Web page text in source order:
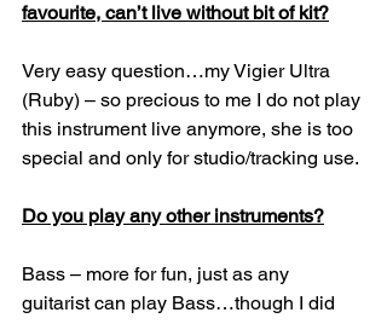
favourite, can’t live without bit of kit?
Very easy question…my Vigier Ultra
(Ruby) – so precious to me I do not play
this instrument live anymore, she is too
special and only for studio/tracking use.
Do you play any other instruments?
Bass – more for fun, just as any
guitarist can play Bass…though I did